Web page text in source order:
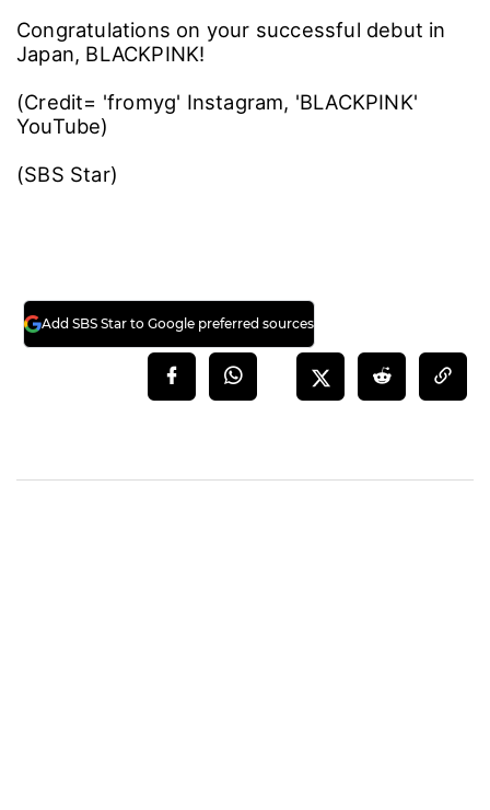
Congratulations on your successful debut in
Japan, BLACKPINK!
(Credit= 'fromyg' Instagram, 'BLACKPINK'
YouTube)
(SBS Star)
Add SBS Star to Google preferred sources